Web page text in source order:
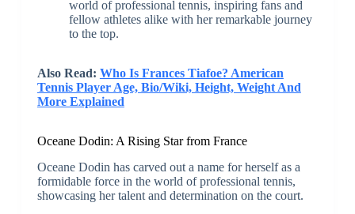
world of professional tennis, inspiring fans and
fellow athletes alike with her remarkable journey
to the top.
Also Read: Who Is Frances Tiafoe? American
Tennis Player Age, Bio/Wiki, Height, Weight And
More Explained
Oceane Dodin: A Rising Star from France
Oceane Dodin has carved out a name for herself as a
formidable force in the world of professional tennis,
showcasing her talent and determination on the court.